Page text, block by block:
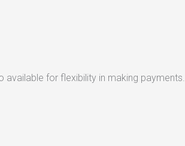
available for flexibility in making payments.​